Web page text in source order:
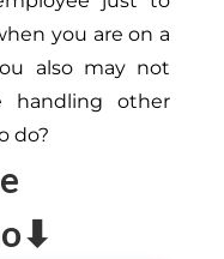
you are on a
also may not
handling other
do?